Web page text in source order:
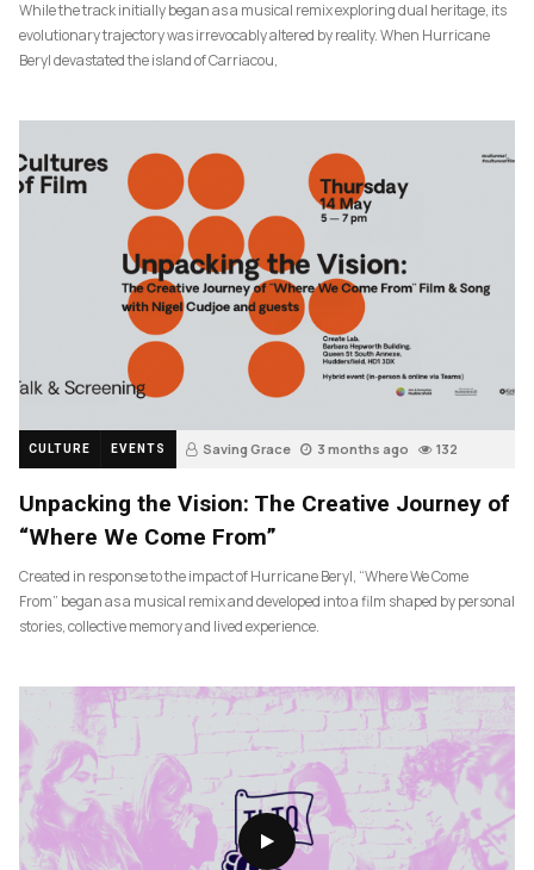
While the track initially began as a musical remix exploring dual heritage, its
evolutionary trajectory was irrevocably altered by reality. When Hurricane
Beryl devastated the island of Carriacou,
CULTURE EVENTS Saving Grace 3 months ago 132
Unpacking the Vision: The Creative Journey of
“Where We Come From”
Created in response to the impact of Hurricane Beryl, “Where We Come
From” began as a musical remix and developed into a film shaped by personal
stories, collective memory and lived experience.